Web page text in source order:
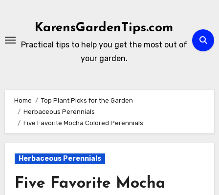
KarensGardenTips.com
Practical tips to help you get the most out of
your garden.
Home
Top Plant Picks for the Garden
Herbaceous Perennials
Five Favorite Mocha Colored Perennials
Herbaceous Perennials
Five Favorite Mocha